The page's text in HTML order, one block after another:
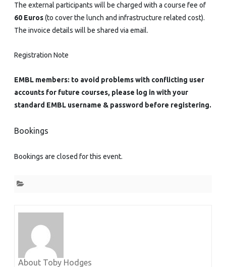
The external participants will be charged with a course fee of
60 Euros(to cover the lunch and infrastructure related cost).
The invoice details will be shared via email.
Registration Note
EMBL members: to avoid problems with conflicting user
accounts for future courses, please log in with your
standard EMBL username & password before registering.
Bookings
Bookings are closed for this event.
About Toby Hodges